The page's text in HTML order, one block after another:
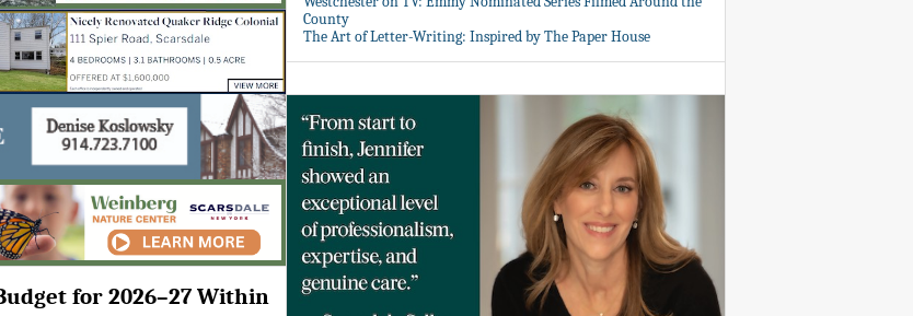
for 2026–27 Within
County
The Art of Letter-Writing: Inspired by The Paper House